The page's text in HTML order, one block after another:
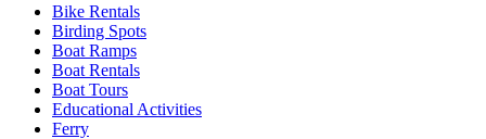
Bike Rentals
Birding Spots
Boat Ramps
Boat Rentals
Boat Tours
Educational Activities
Ferry